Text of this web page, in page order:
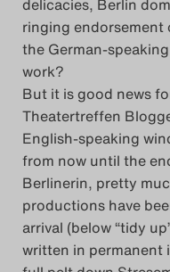
Das
Das
Das
Das
ringing
the German-
work?
But it is good news
Theatertreffen
English-speaking
from now until the
Berlinerin, pretty
productions have
arrival (below “tidy
written in permanent